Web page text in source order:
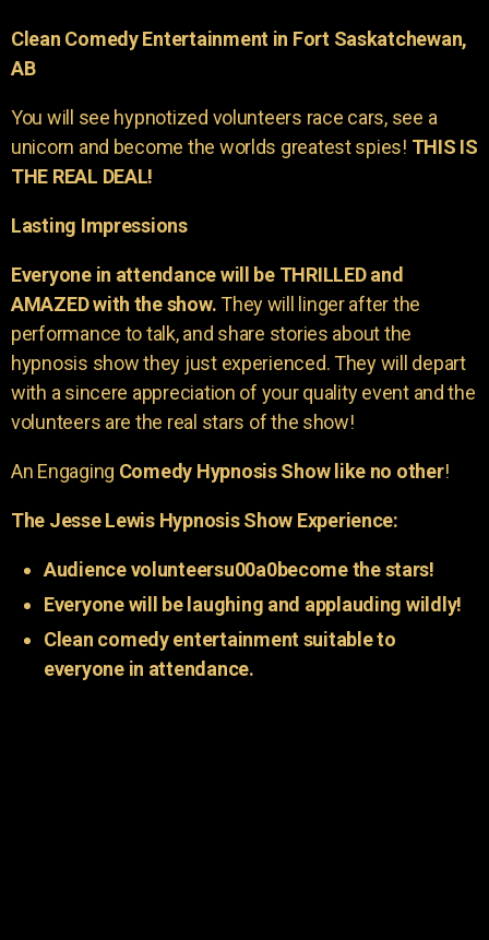
Clean Comedy Entertainment in Fort Saskatchewan,
AB
You will see hypnotized volunteers race cars, see a
unicorn and become the worlds greatest spies! THIS IS
THE REAL DEAL!
Lasting Impressions
Everyone in attendance will be THRILLED and
AMAZED with the show.They will linger after the
performance to talk, and share stories about the
hypnosis show they just experienced. They will depart
with a sincere appreciation of your quality event and the
volunteers are the real stars of the show!
An Engaging Comedy Hypnosis Show like no other!
The Jesse Lewis Hypnosis Show Experience:
Audience volunteersu00a0become the stars!
Everyone will be laughing and applauding wildly!
Clean comedy entertainment suitable to
everyone in attendance.